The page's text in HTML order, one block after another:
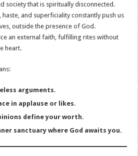
society that is spiritually disconnected.
haste, and superficiality constantly push us
outside the presence of God.
an external faith, fulfilling rites without
heart.
arguments.
in applause or likes.
define your worth.
sanctuary where God awaits you.